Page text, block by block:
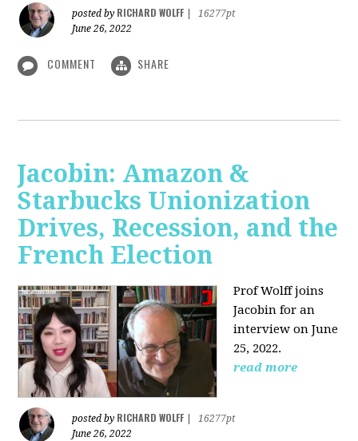
posted by RICHARD WOLFF
16277pt
June 26, 2022
COMMENT SHARE
Jacobin: Amazon &
Starbucks Unionization
Drives, Recession, and the
French Election
Prof Wolff joins
Jacobin for an
interview on June
25, 2022.
read more
posted by RICHARD WOLFF
16277pt
June 26, 2022